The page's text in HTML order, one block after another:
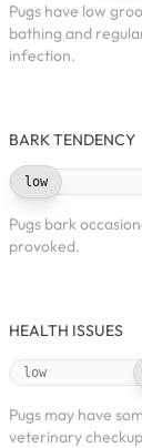
Pugs have low
bathing and
infection.
BARK TENDENCY
low
Pugs bark
provoked.
HEALTH ISSUES
low
Pugs may have
veterinary